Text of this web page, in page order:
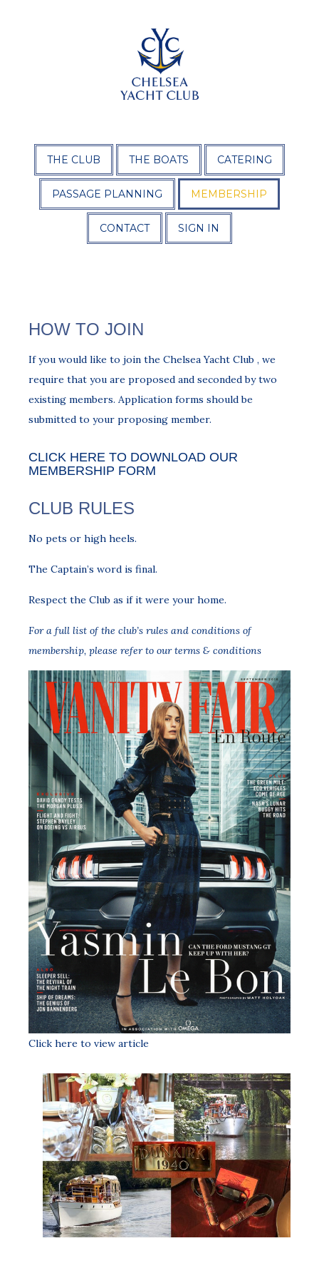
THE CLUB THE BOATS CATERING
PASSAGE PLANNING MEMBERSHIP
CONTACT SIGN IN
HOW TO JOIN
If you would like to join the Chelsea Yacht Club , we
require that you are proposed and seconded by two
existing members. Application forms should be
submitted to your proposing member.
CLICK HERE TO DOWNLOAD OUR
MEMBERSHIP FORM
CLUB RULES
No pets or high heels.
The Captain’s word is final.
Respect the Club as if it were your home.
For a full list of the club’s rules and conditions of
membership, please refer to our terms & conditions
Click here to view article